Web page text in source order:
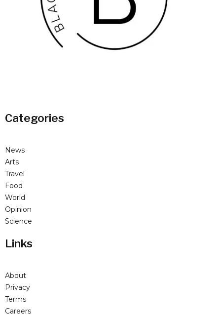
Categories
News
Arts
Travel
Food
World
Opinion
Science
Links
About
Privacy
Terms
Careers